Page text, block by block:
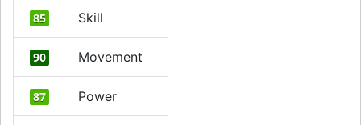
85 Skill
90 Movement
87 Power